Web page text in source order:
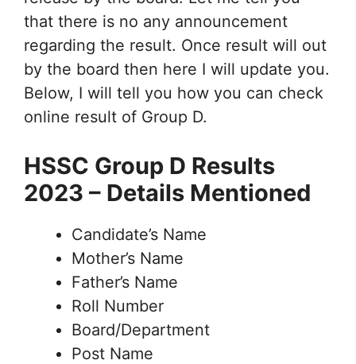
that there is no any announcement
regarding the result. Once result will out
by the board then here I will update you.
Below, I will tell you how you can check
online result of Group D.
HSSC Group D Results
2023 – Details Mentioned
Candidate’s Name
Mother’s Name
Father’s Name
Roll Number
Board/Department
Post Name